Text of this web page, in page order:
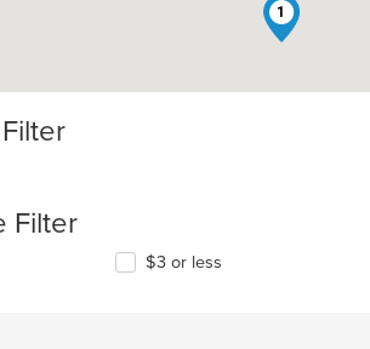
1
Filter
$3 or less